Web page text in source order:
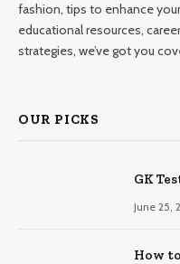
fashion, tips to enhance
educational resources,
strategies, we’ve got you
OUR PICKS
GK
June 25,
How